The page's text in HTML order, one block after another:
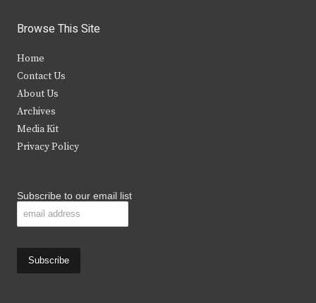
i
t
e
r
c
b
s
Browse This Site
Home
Contact Us
About Us
Archives
Media Kit
Privacy Policy
Subscribe to our email list